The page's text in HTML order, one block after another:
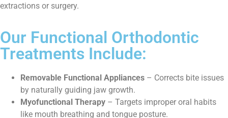
extractions or surgery.
Our Functional Orthodontic
Treatments Include:
Removable Functional Appliances – Corrects bite issues
by naturally guiding jaw growth.
Myofunctional Therapy – Targets improper oral habits
like mouth breathing and tongue posture.